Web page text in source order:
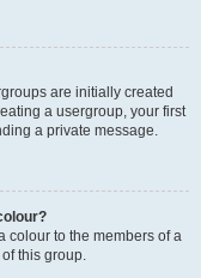
are initially created
a usergroup, your first
a private message.
colour to the members of a
this group.